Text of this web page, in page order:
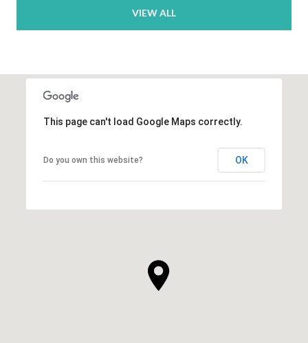
VIEW ALL
This page can't load Google Maps correctly.
Do you own this website? OK